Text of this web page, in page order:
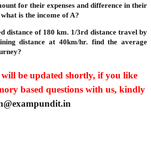
for their expenses and difference in their
is the income of A?
distance of 180 km. 1/3rd distance travel by
distance at 40km/hr. find the average
will be updated shortly, if you like
based questions with us, kindly